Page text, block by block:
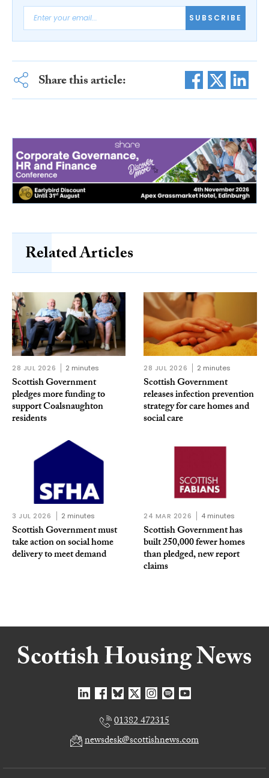
SUBSCRIBE
Share this article:
Related Articles
28 JUL 2026 2 minutes
Scottish Government
pledges more funding to
support Coalsnaughton
residents
28 JUL 2026 2 minutes
Scottish Government
releases infection prevention
strategy for care homes and
social care
3 JUL 2026 2 minutes
Scottish Government must
take action on social home
delivery to meet demand
24 MAR 2026 4 minutes
Scottish Government has
built 250,000 fewer homes
than pledged, new report
claims
01382 472315
newsdesk@scottishnews.com